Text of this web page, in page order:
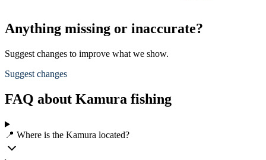
Anything missing or inaccurate?
Suggest changes to improve what we show.
Suggest changes
FAQ about Kamura fishing
📍 Where is the Kamura located?